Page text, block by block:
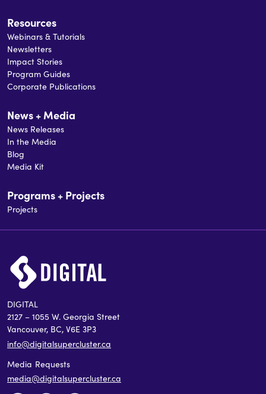
Resources
Webinars & Tutorials
Newsletters
Impact Stories
Program Guides
Corporate Publications
News + Media
News Releases
In the Media
Blog
Media Kit
Programs + Projects
Projects
DIGITAL
2127 – 1055 W. Georgia Street
Vancouver, BC, V6E 3P3
info@digitalsupercluster.ca
Media Requests
media@digitalsupercluster.ca